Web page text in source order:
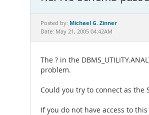
Posted by: Michael G. Zinner
Date: May 21, 2005 04:42AM
The ? in the
problem.
Could you try to connect as the
If you do not have access to